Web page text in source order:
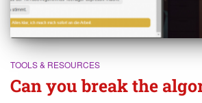
TOOLS & RESOURCES
Can you break the